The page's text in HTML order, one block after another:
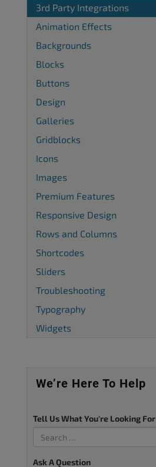
3rd Party Integrations
Animation Effects
Backgrounds
Blocks
Buttons
Design
Galleries
Gridblocks
Icons
Images
Premium Features
Responsive Design
Rows and Columns
Shortcodes
Sliders
Troubleshooting
Typography
Widgets
We’re Here To Help
Tell Us What You're Looking For
Ask A Question